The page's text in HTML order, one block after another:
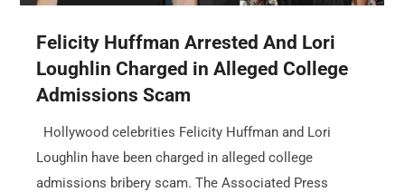
Felicity Huffman Arrested And Lori
Loughlin Charged in Alleged College
Admissions Scam
Hollywood celebrities Felicity Huffman and Lori
Loughlin have been charged in alleged college
admissions bribery scam. The Associated Press